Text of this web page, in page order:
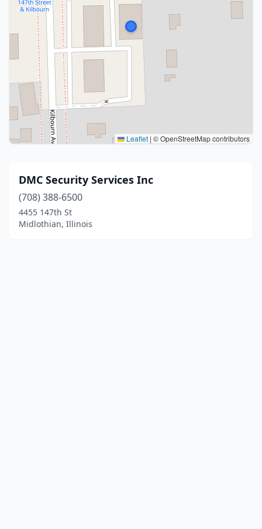
Leaflet | © OpenStreetMap contributors
DMC Security Services Inc
(708) 388-6500
4455 147th St
Midlothian, Illinois